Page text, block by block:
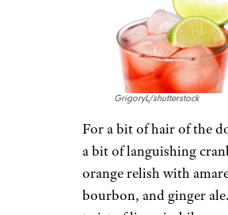
GrigoryL/shutterstock
For a bit of hair of the
a bit of languishing
orange relish with
bourbon, and ginger